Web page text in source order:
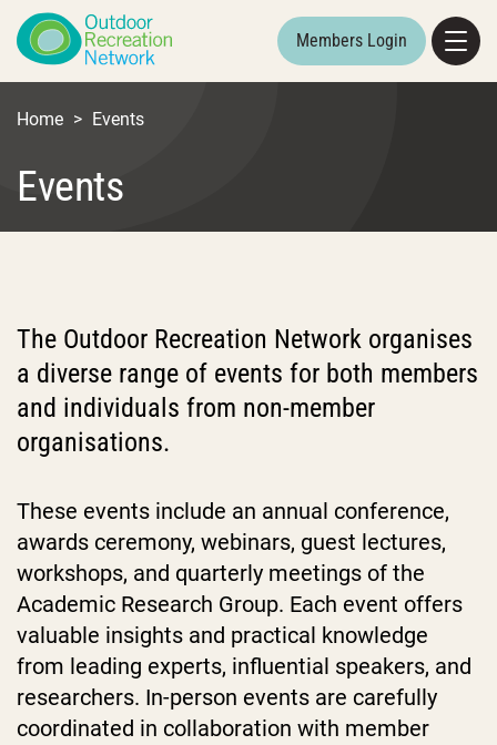
Members Login
Home > Events
Events
The Outdoor Recreation Network organises
a diverse range of events for both members
and individuals from non-member
organisations.
These events include an annual conference,
awards ceremony, webinars, guest lectures,
workshops, and quarterly meetings of the
Academic Research Group. Each event offers
valuable insights and practical knowledge
from leading experts, influential speakers, and
researchers. In-person events are carefully
coordinated in collaboration with member